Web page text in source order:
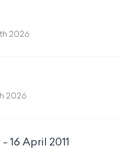
2026
2026
April 2011